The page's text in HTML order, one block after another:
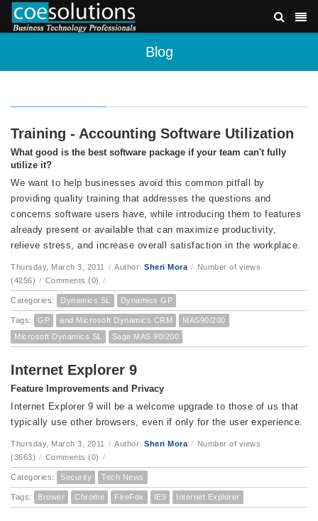
Blog
Training - Accounting Software Utilization
What good is the best software package if your team can't fully
utilize it?
We want to help businesses avoid this common pitfall by
providing quality training that addresses the questions and
concerns software users have, while introducing them to features
already present or available that can maximize productivity,
relieve stress, and increase overall satisfaction in the workplace.
Thursday, March 3, 2011 / Author: Sheri Mora / Number of views
(4256) / Comments (0) /
Categories: Dynamics SL Dynamics GP
Tags: GP and Microsoft Dynamics CRM
MAS90/200
Microsoft Dynamics SL
Sage MAS 90/200
Internet Explorer 9
Feature Improvements and Privacy
Internet Explorer 9 will be a welcome upgrade to those of us that
typically use other browsers, even if only for the user experience.
Thursday, March 3, 2011 / Author: Sheri Mora / Number of views
(3663) / Comments (0) /
Categories: Security Tech News
Tags: Brower Chrome FireFox IE9 Internet Explorer